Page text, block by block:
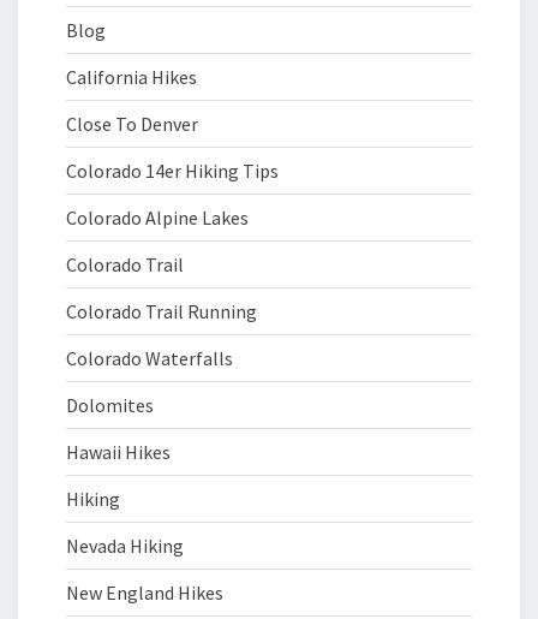
Blog
California Hikes
Close To Denver
Colorado 14er Hiking Tips
Colorado Alpine Lakes
Colorado Trail
Colorado Trail Running
Colorado Waterfalls
Dolomites
Hawaii Hikes
Hiking
Nevada Hiking
New England Hikes